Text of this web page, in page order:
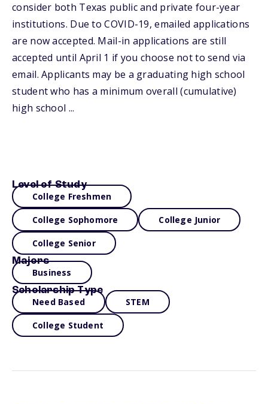
consider both Texas public and private four-year
institutions. Due to COVID-19, emailed applications
are now accepted. Mail-in applications are still
accepted until April 1 if you choose not to send via
email. Applicants may be a graduating high school
student who has a minimum overall (cumulative)
high school ...
Level of Study
College Freshmen
College Sophomore College Junior
College Senior
Majors
Business
Scholarship Type
Need Based STEM
College Student